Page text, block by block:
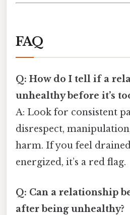
FAQ
Q: How do I tell if a
unhealthy before it’s
A: Look for consistent
disrespect,
harm. If you feel
energized, it’s a red flag.
Q: Can a relationship
after being unhealthy?